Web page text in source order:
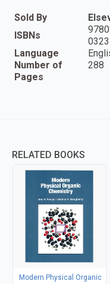
Sold By
ISBNs
Language
Number of
Pages
288
RELATED BOOKS
Modern Physical Organic